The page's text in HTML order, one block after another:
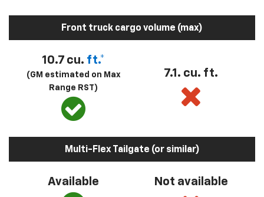
Front truck cargo volume (max)
10.7 cu. ft.*
(GM estimated on Max
Range RST)
7.1. cu. ft.
Multi-Flex Tailgate (or similar)
Available Not available